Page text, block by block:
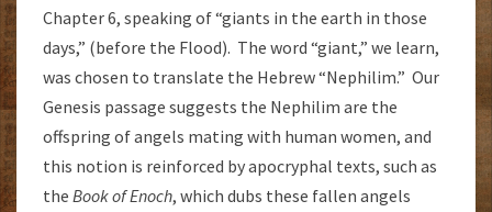
Chapter 6, speaking of “giants in the earth in those
days,” (before the Flood). The word “giant,” we learn,
was chosen to translate the Hebrew “Nephilim.” Our
Genesis passage suggests the Nephilim are the
offspring of angels mating with human women, and
this notion is reinforced by apocryphal texts, such as
the Book of Enoch, which dubs these fallen angels